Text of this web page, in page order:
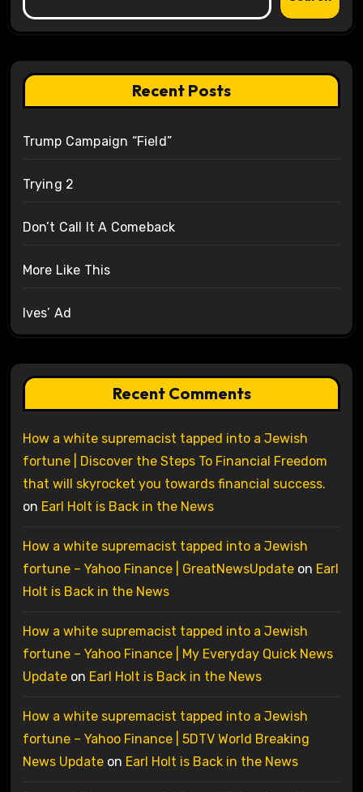
Recent Posts
Trump Campaign “Field”
Trying 2
Don’t Call It A Comeback
More Like This
Ives’ Ad
Recent Comments
How a white supremacist tapped into a Jewish
fortune | Discover the Steps To Financial Freedom
that will skyrocket you towards financial success.
on Earl Holt is Back in the News
How a white supremacist tapped into a Jewish
fortune – Yahoo Finance | GreatNewsUpdateon Earl
Holt is Back in the News
How a white supremacist tapped into a Jewish
fortune – Yahoo Finance | My Everyday Quick News
Updateon Earl Holt is Back in the News
How a white supremacist tapped into a Jewish
fortune – Yahoo Finance | 5DTV World Breaking
News Updateon Earl Holt is Back in the News